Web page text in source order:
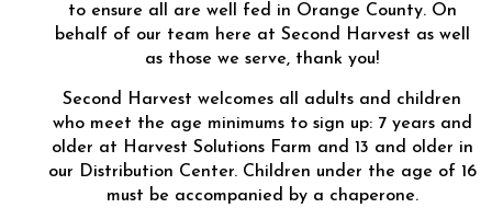
to ensure all are well fed in Orange County. On
behalf of our team here at Second Harvest as well
as those we serve, thank you!
Second Harvest welcomes all adults and children
who meet the age minimums to sign up: 7 years and
older at Harvest Solutions Farm and 13 and older in
our Distribution Center. Children under the age of 16
must be accompanied by a chaperone.